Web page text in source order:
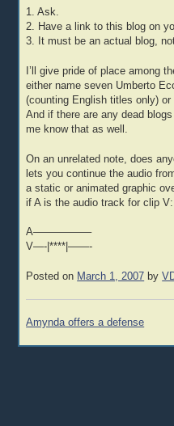
1. Ask.
2. Have a link to this blog on
3. It must be an actual blog,
I’ll give pride of place among
either name seven Umberto
(counting English titles only)
And if there are any dead
me know that as well.
On an unrelated note, does
lets you continue the audio
a static or animated graphic
if A is the audio track for clip V:
A—————–
V—-|****|——-
Posted on March 1, 2007 by
Post
Amynda offers a defense